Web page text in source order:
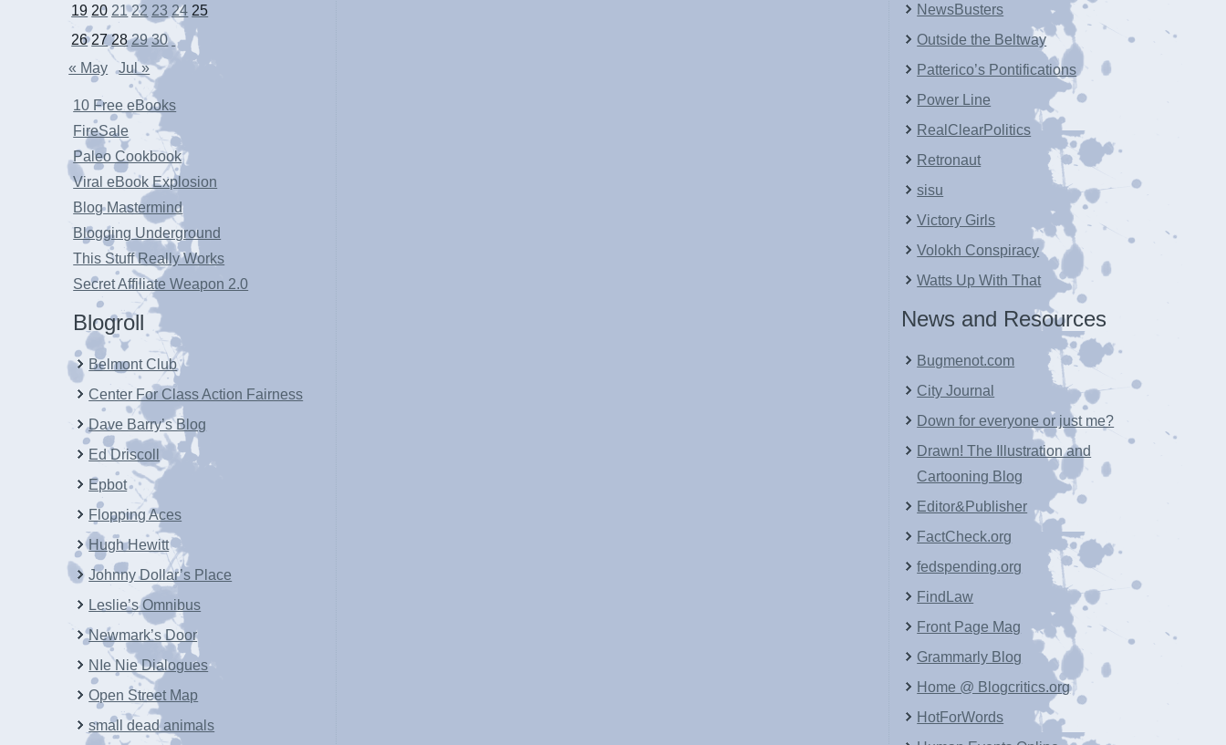
19 20 21 22 23 24 25
26 27 28 29 30
« May
Jul »
10 Free eBooks
FireSale
Paleo Cookbook
Viral eBook Explosion
Blog Mastermind
Blogging Underground
This Stuff Really Works
Secret Affiliate Weapon 2.0
Blogroll
Belmont Club
Center For Class Action Fairness
Dave Barry’s Blog
Ed Driscoll
Epbot
Flopping Aces
Hugh Hewitt
Johnny Dollar’s Place
Leslie’s Omnibus
Newmark’s Door
NIe Nie Dialogues
Open Street Map
small dead animals
NewsBusters
Outside the Beltway
Patterico’s Pontifications
Power Line
RealClearPolitics
Retronaut
sisu
Victory Girls
Volokh Conspiracy
Watts Up With That
News and Resources
Bugmenot.com
City Journal
Down for everyone or just me?
Drawn! The Illustration and
Cartooning Blog
Editor&Publisher
FactCheck.org
fedspending.org
FindLaw
Front Page Mag
Grammarly Blog
Home @ Blogcritics.org
HotForWords